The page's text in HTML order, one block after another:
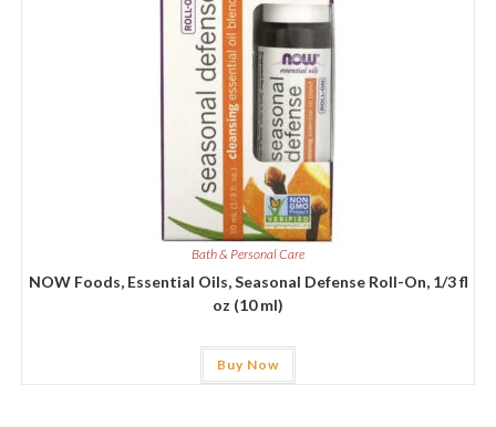
Bath & Personal Care
NOW Foods, Essential Oils, Seasonal Defense Roll-On, 1/3 fl
oz (10 ml)
Buy Now